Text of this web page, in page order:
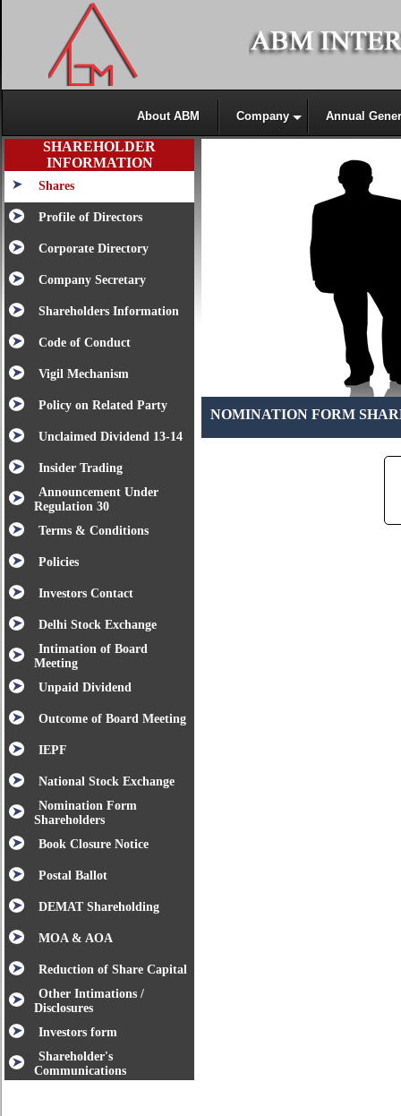
About ABM Company Annual
SHAREHOLDER
INFORMATION
Shares
Profile of Directors
Corporate Directory
Company Secretary
Shareholders Information
Code of Conduct
Vigil Mechanism
Policy on Related Party
Unclaimed Dividend 13-14
Insider Trading
Announcement Under
Regulation 30
Terms & Conditions
Policies
Investors Contact
Delhi Stock Exchange
Intimation of Board
Meeting
Unpaid Dividend
Outcome of Board Meeting
IEPF
National Stock Exchange
Nomination Form
Shareholders
Book Closure Notice
Postal Ballot
DEMAT Shareholding
MOA & AOA
Reduction of Share Capital
Other Intimations /
Disclosures
Investors form
Shareholder's
Communications
NOMINATION FORM